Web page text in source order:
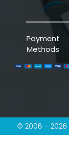
Payment
Methods
© 2006 – 2026